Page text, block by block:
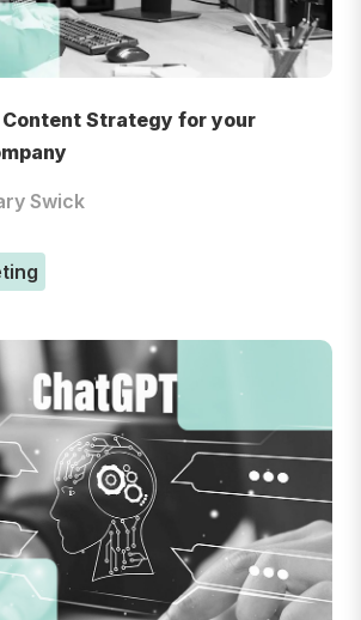
Content Strategy for your
Swick